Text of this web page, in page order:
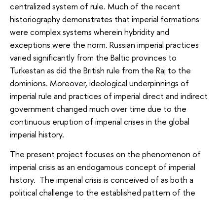
centralized system of rule. Much of the recent
historiography demonstrates that imperial formations
were complex systems wherein hybridity and
exceptions were the norm. Russian imperial practices
varied significantly from the Baltic provinces to
Turkestan as did the British rule from the Raj to the
dominions. Moreover, ideological underpinnings of
imperial rule and practices of imperial direct and indirect
government changed much over time due to the
continuous eruption of imperial crises in the global
imperial history.
The present project focuses on the phenomenon of
imperial crisis as an endogamous concept of imperial
history. The imperial crisis is conceived of as both a
political challenge to the established pattern of the